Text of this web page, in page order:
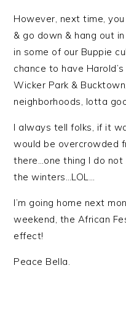
However, next time,
& go down & hang out
in some of our Buppie
chance to have Harold’s
Wicker Park &
neighborhoods, lotta
I always tell folks, if it
would be overcrowded
there…one thing I do not
the winters…LOL…
I’m going home next
weekend, the African
effect!
Peace Bella.